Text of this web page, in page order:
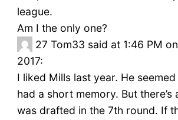
league.
Am I the only one?
27 Tom33 said at 1:46 PM
2017:
I liked Mills last year. He
had a short memory. But there’s
was drafted in the 7th round. If